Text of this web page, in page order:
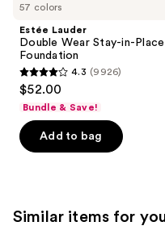
like
Carousel
57 colors
Estée Lauder
Double Wear Stay-in-
Foundation
4.3
out
of
5
reviews
4.3 (9926)
$52.00
Bundle & Save!
Add to bag
Similar items for